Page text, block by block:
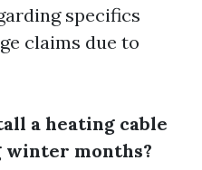
specifics
claims due to
a heating cable
months?